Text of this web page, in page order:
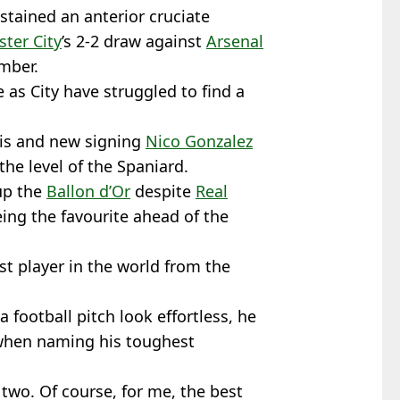
an anterior cruciate
City’s 2-2 draw against Arsenal
as City have struggled to find a
and new signing Nico Gonzalez
level of the Spaniard.
the Ballon d’Or despite Real
the favourite ahead of the
player in the world from the
football pitch look effortless, he
naming his toughest
Of course, for me, the best